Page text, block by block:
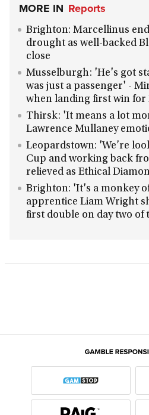
MORE IN Reports
Brighton: Marcellinus
drought as well-backed
close
Musselburgh: 'He's got
was just a passenger' -
when landing first win for
Thirsk: 'It means a lot
Lawrence Mullaney
Leopardstown: 'We’re
Cup and working back
relieved as Ethical
Brighton: 'It's a monkey
apprentice Liam Wright
first double on day two of